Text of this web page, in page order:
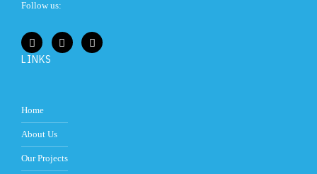
Follow us:
LINKS
Home
About Us
Our Projects